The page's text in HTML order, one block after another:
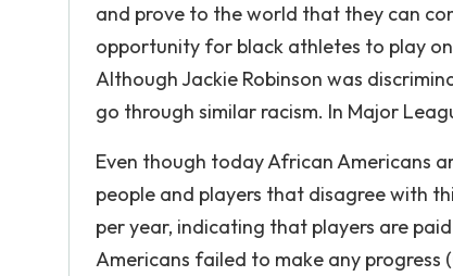
and prove to the world that they can
opportunity for black athletes to play
Although Jackie Robinson was
go through similar racism. In Major
Even though today African Americans
people and players that disagree with
per year, indicating that players are
Americans failed to make any progress